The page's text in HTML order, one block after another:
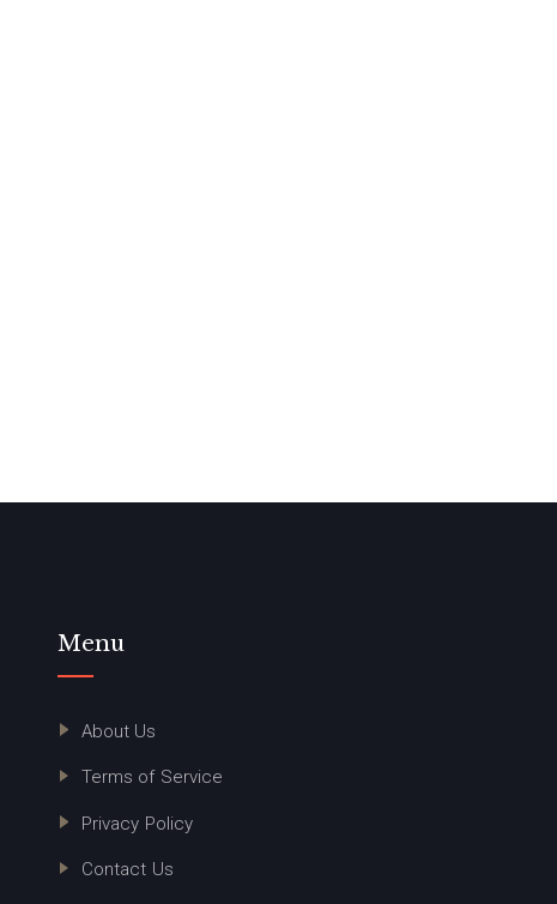
Menu
About Us
Terms of Service
Privacy Policy
Contact Us